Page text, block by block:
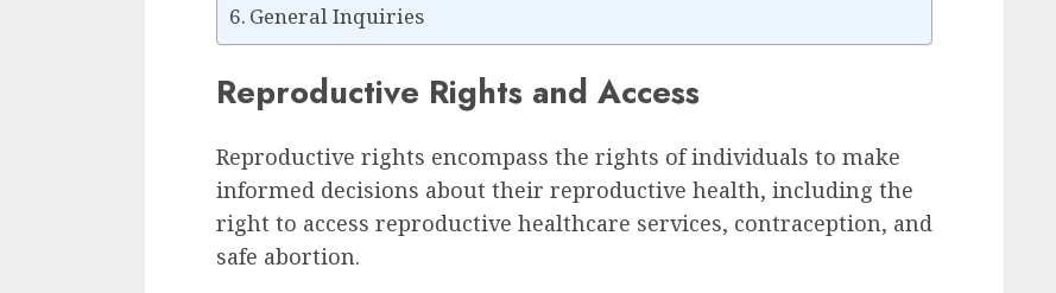
General Inquiries
Reproductive Rights and Access
Reproductive rights encompass the rights of individuals to make
informed decisions about their reproductive health, including the
right to access reproductive healthcare services, contraception, and
safe abortion.